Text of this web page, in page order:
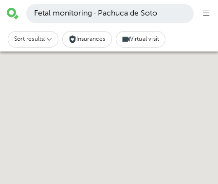
Fetal monitoring · Pachuca de Soto
Sort results: Insurances Virtual visit